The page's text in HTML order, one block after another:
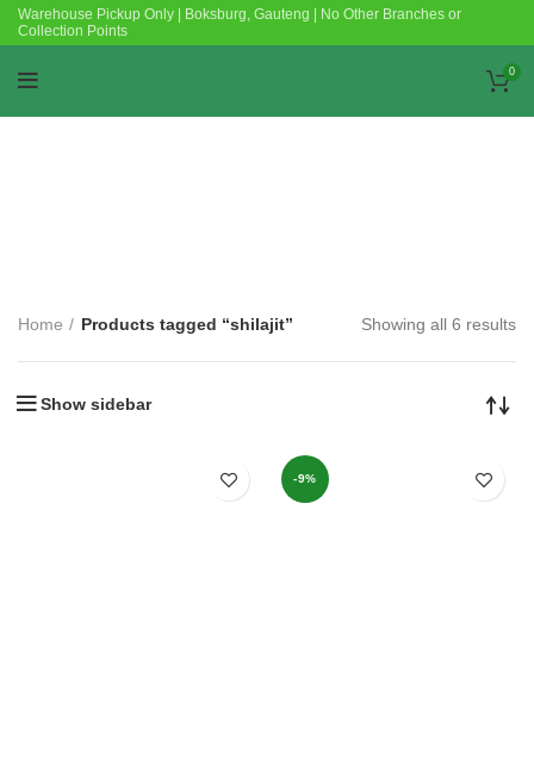
Warehouse Pickup Only | Boksburg, Gauteng | No Other Branches or
Collection Points
0
Home Products tagged “shilajit” Showing all 6 results
Show sidebar
-9%